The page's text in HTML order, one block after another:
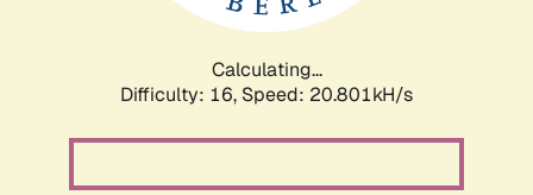
Calculating...
Difficulty: 16, Speed: 20.801kH/s